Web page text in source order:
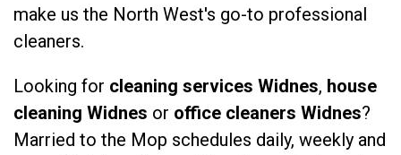
make us the North West's go-to professional
cleaners.
Looking for cleaning services Widnes, house
cleaning Widnes or office cleaners Widnes?
Married to the Mop schedules daily, weekly and